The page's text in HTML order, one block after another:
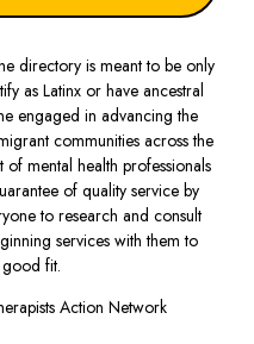
directory is meant to be only
as Latinx or have ancestral
engaged in advancing the
communities across the
of mental health professionals
of quality service by
to research and consult
services with them to
fit.
Action Network